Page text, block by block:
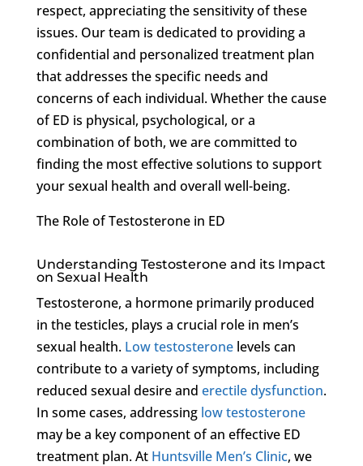
respect, appreciating the sensitivity of these
issues. Our team is dedicated to providing a
confidential and personalized treatment plan
that addresses the specific needs and
concerns of each individual. Whether the cause
of ED is physical, psychological, or a
combination of both, we are committed to
finding the most effective solutions to support
your sexual health and overall well-being.
The Role of Testosterone in ED
Understanding Testosterone and its Impact
on Sexual Health
Testosterone, a hormone primarily produced
in the testicles, plays a crucial role in men’s
sexual health. Low testosteronelevels can
contribute to a variety of symptoms, including
reduced sexual desire and erectile dysfunction.
In some cases, addressing low testosterone
may be a key component of an effective ED
treatment plan. At Huntsville Men’s Clinic, we